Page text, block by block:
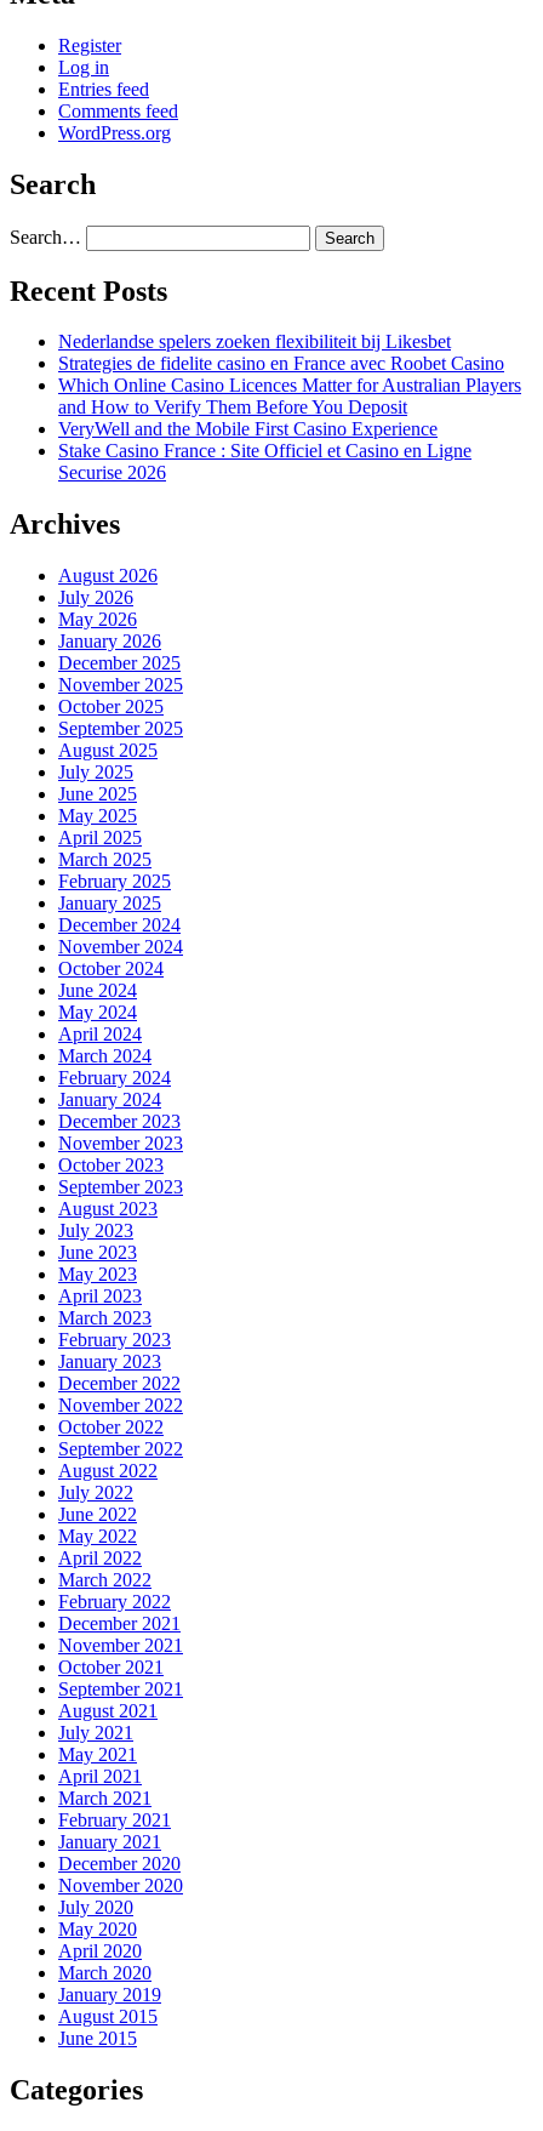
Register
Log in
Entries feed
Comments feed
WordPress.org
Search
Search…
Recent Posts
Nederlandse spelers zoeken flexibiliteit bij Likesbet
Strategies de fidelite casino en France avec Roobet Casino
Which Online Casino Licences Matter for Australian Players
and How to Verify Them Before You Deposit
VeryWell and the Mobile First Casino Experience
Stake Casino France : Site Officiel et Casino en Ligne
Securise 2026
Archives
August 2026
July 2026
May 2026
January 2026
December 2025
November 2025
October 2025
September 2025
August 2025
July 2025
June 2025
May 2025
April 2025
March 2025
February 2025
January 2025
December 2024
November 2024
October 2024
June 2024
May 2024
April 2024
March 2024
February 2024
January 2024
December 2023
November 2023
October 2023
September 2023
August 2023
July 2023
June 2023
May 2023
April 2023
March 2023
February 2023
January 2023
December 2022
November 2022
October 2022
September 2022
August 2022
July 2022
June 2022
May 2022
April 2022
March 2022
February 2022
December 2021
November 2021
October 2021
September 2021
August 2021
July 2021
May 2021
April 2021
March 2021
February 2021
January 2021
December 2020
November 2020
July 2020
May 2020
April 2020
March 2020
January 2019
August 2015
June 2015
Categories